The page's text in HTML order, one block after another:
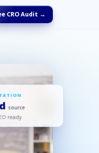
CRO Audit →
· source
ready